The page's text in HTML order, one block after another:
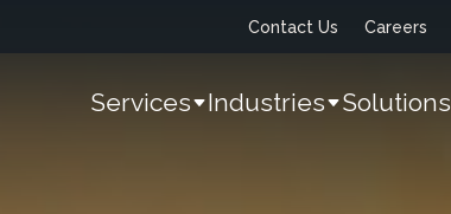
Contact Us Careers
Services Industries Solutions